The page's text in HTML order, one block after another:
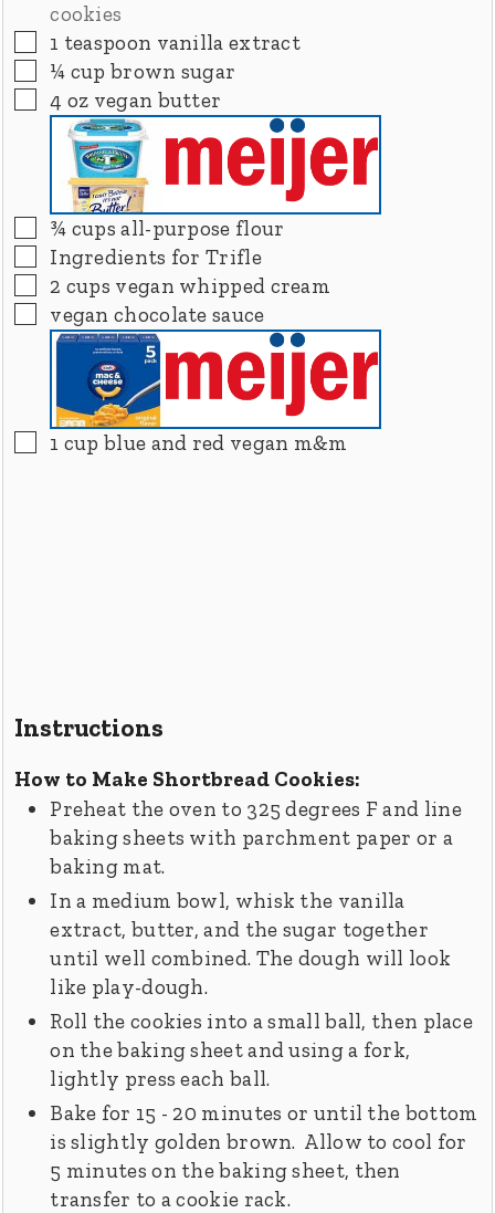
cookies
▢
1 teaspoon vanilla extract
▢
¼ cup brown sugar
▢
4 oz vegan butter
▢
¾ cups all-purpose flour
▢
Ingredients for Trifle
▢
2 cups vegan whipped cream
▢
vegan chocolate sauce
▢
1 cup blue and red vegan m&m
Instructions
How to Make Shortbread Cookies:
Preheat the oven to 325 degrees F and line
baking sheets with parchment paper or a
baking mat.
In a medium bowl, whisk the vanilla
extract, butter, and the sugar together
until well combined. The dough will look
like play-dough.
Roll the cookies into a small ball, then place
on the baking sheet and using a fork,
lightly press each ball.
Bake for 15 - 20 minutes or until the bottom
is slightly golden brown. Allow to cool for
5 minutes on the baking sheet, then
transfer to a cookie rack.